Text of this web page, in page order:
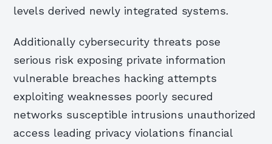
levels derived newly integrated systems.
Additionally cybersecurity threats pose
serious risk exposing private information
vulnerable breaches hacking attempts
exploiting weaknesses poorly secured
networks susceptible intrusions unauthorized
access leading privacy violations financial